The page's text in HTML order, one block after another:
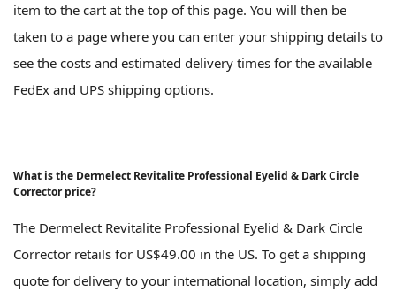
item to the cart at the top of this page. You will then be
taken to a page where you can enter your shipping details to
see the costs and estimated delivery times for the available
FedEx and UPS shipping options.
What is the Dermelect Revitalite Professional Eyelid & Dark Circle
Corrector price?
The Dermelect Revitalite Professional Eyelid & Dark Circle
Corrector retails for US$49.00 in the US. To get a shipping
quote for delivery to your international location, simply add